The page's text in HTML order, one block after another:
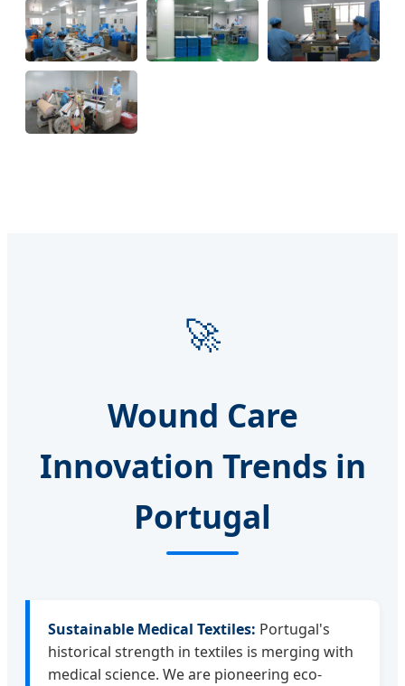
🚀
Wound Care
Innovation Trends in
Portugal
Sustainable Medical Textiles: Portugal's
historical strength in textiles is merging with
medical science. We are pioneering eco-